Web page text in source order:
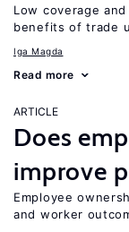
Low coverage
benefits of trade
Iga Magda
Read more
ARTICLE
Does
improve
Employee
and worker